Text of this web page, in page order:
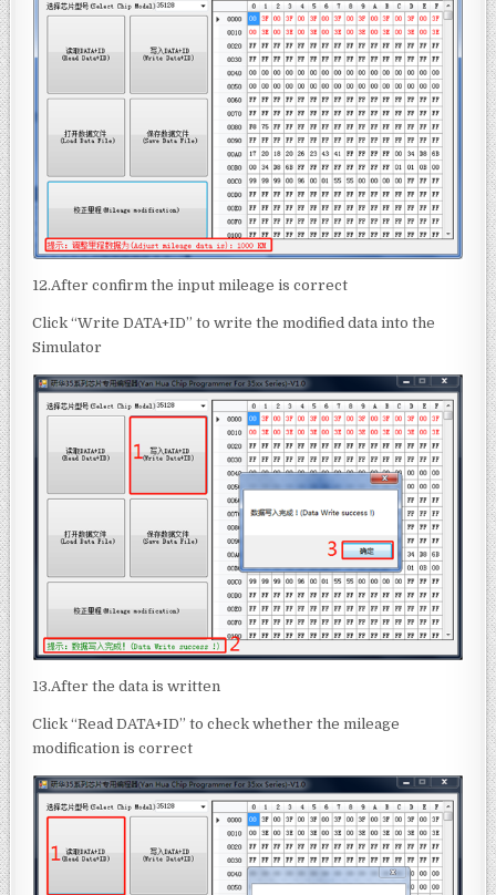
12.After confirm the input mileage is correct
Click “Write DATA+ID” to write the modified data into the
Simulator
13.After the data is written
Click “Read DATA+ID” to check whether the mileage
modification is correct